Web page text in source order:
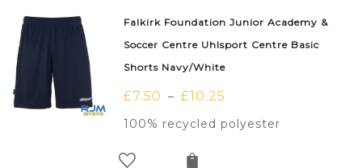
Falkirk Foundation Junior Academy &
Soccer Centre Uhlsport Centre Basic
Shorts Navy/White
£7.50 – £10.25
100% recycled polyester